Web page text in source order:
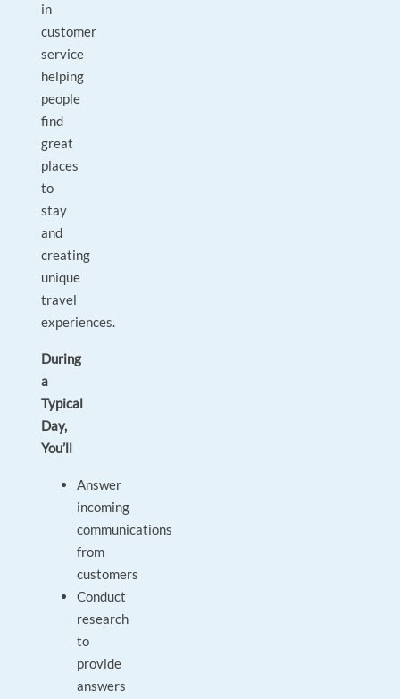
in
customer
service
helping
people
find
great
places
to
stay
and
creating
unique
travel
experiences.
During
a
Typical
Day,
You’ll
Answer
incoming
communications
from
customers
Conduct
research
to
provide
answers